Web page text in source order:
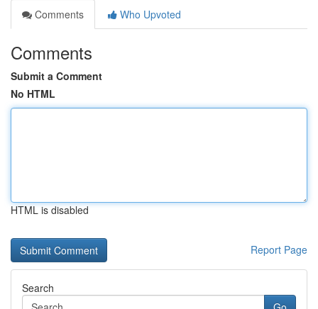
Comments
Who Upvoted
Comments
Submit a Comment
No HTML
HTML is disabled
Report Page
Search